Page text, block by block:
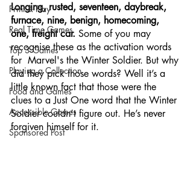
Print & Play
Real Time Games
Top 3 Games
Playing a Collection
Food and Games
Accessible Games
Sponsored Post
Longing, rusted, seventeen, daybreak,
furnace, nine, benign, homecoming,
one, freight car. Some of you may
recognise these as the activation words
for  Marvel's the Winter Soldier. But why
did they pick those words? Well it’s a
little known fact that those were the
clues to a Just One word that the Winter
Soldier couldn’t figure out. He’s never
forgiven himself for it.